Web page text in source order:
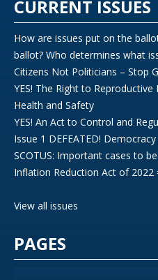
CURRENT ISSUES
How are issues put on the
ballot? Who determines what
Citizens Not Politicians – Stop
YES! The Right to
Health and Safety
YES! An Act to Control and
Issue 1 DEFEATED! Democracy
SCOTUS: Important cases to
Inflation Reduction Act of 2022
View all issues
PAGES